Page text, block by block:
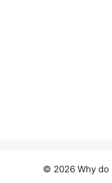
© 2026 Why do